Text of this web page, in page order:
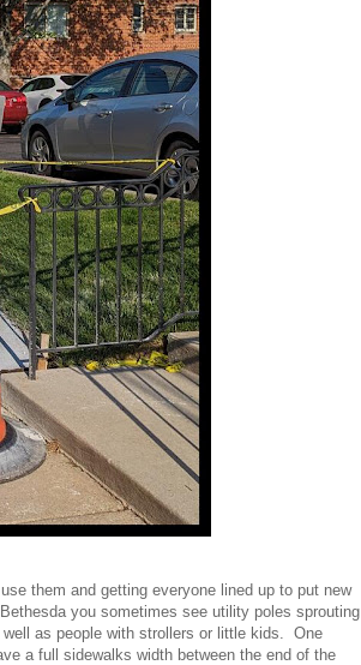
them and getting everyone lined up to put new
you sometimes see utility poles sprouting
as people with strollers or little kids. One
a full sidewalks width between the end of the